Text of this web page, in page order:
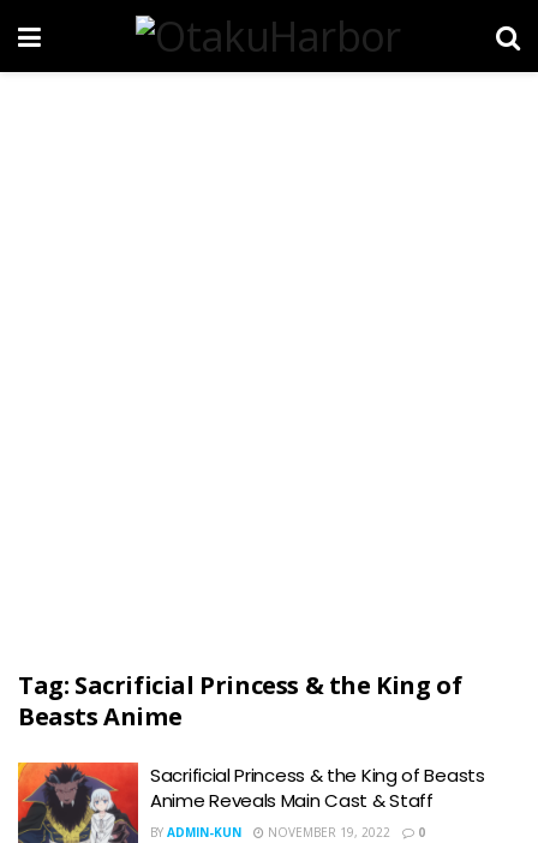
Tag: Sacrificial Princess & the King of
Beasts Anime
Sacrificial Princess & the King of Beasts
Anime Reveals Main Cast & Staff
BY ADMIN-KUN NOVEMBER 19, 2022 0